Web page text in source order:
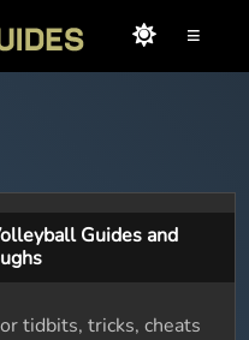
≡
Guides and
tidbits, tricks, cheats